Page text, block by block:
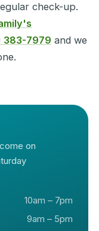
check-up.
383-7979 and we
on
10am – 7pm
9am – 5pm